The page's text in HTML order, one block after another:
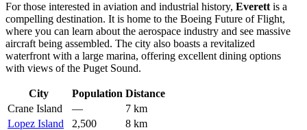
For those interested in aviation and industrial history, Everett is a
compelling destination. It is home to the Boeing Future of Flight,
where you can learn about the aerospace industry and see massive
aircraft being assembled. The city also boasts a revitalized
waterfront with a large marina, offering excellent dining options
with views of the Puget Sound.
City Population Distance
Crane Island
—
7 km
Lopez Island
2,500
8 km